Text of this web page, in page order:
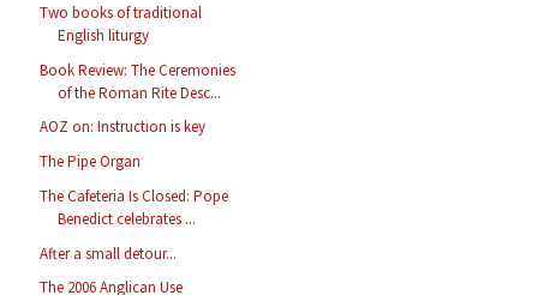
Two books of traditional
English liturgy
Book Review: The Ceremonies
of the Roman Rite Desc...
AOZ on: Instruction is key
The Pipe Organ
The Cafeteria Is Closed: Pope
Benedict celebrates ...
After a small detour...
The 2006 Anglican Use